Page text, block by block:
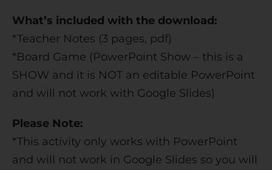
What’s included with the download:
*Teacher Notes (3 pages, pdf)
*Board Game (PowerPoint Show – this is a
SHOW and it is NOT an editable PowerPoint
and will not work with Google Slides)
Please Note:
*This activity only works with PowerPoint
and will not work in Google Slides so you will